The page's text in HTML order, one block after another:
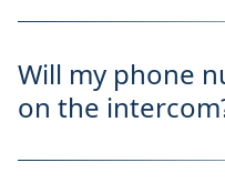
Will my phone
on the